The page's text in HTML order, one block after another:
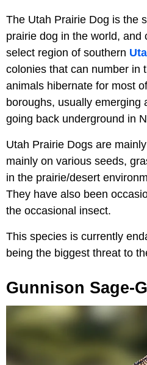
The Utah Prairie Dog is the
prairie dog in the world, and
select region of southern
colonies that can number in
animals hibernate for most
boroughs, usually emerging
going back underground in
Utah Prairie Dogs are mainly
mainly on various seeds,
in the prairie/desert
They have also been
the occasional insect.
This species is currently
being the biggest threat to
Gunnison Sage-